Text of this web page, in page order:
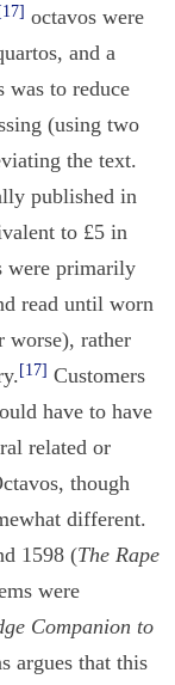
octavos were
and a
was to reduce
(using two
the text.
published in
to £5 in
were primarily
read until worn
worse), rather
[17] Customers
have to have
related or
though
different.
1598 (The Rape
were
Companion to
argues that this